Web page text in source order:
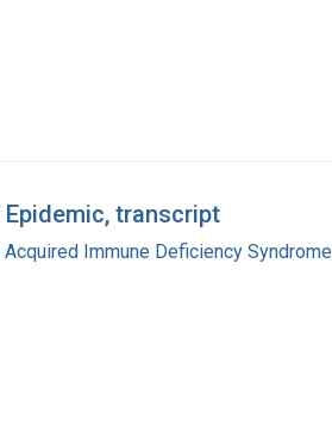
transcript
Immune Deficiency Syndrome